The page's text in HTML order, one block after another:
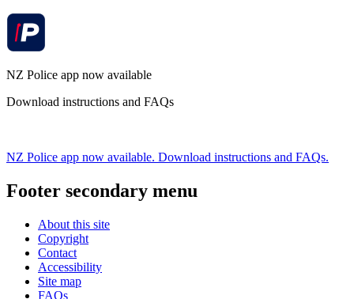
NZ Police app now available
Download instructions and FAQs
NZ Police app now available. Download instructions and FAQs.
Footer secondary menu
About this site
Copyright
Contact
Accessibility
Site map
FAQs